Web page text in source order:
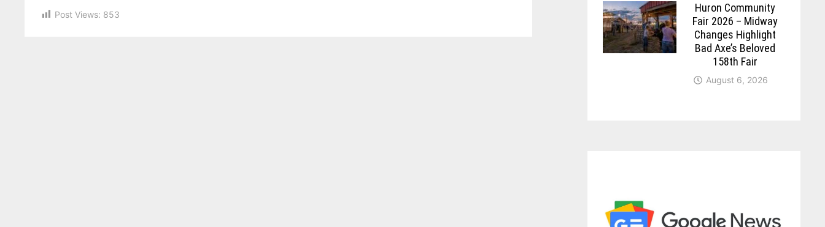
Post Views: 853
Huron Community
Fair 2026 – Midway
Changes Highlight
Bad Axe’s Beloved
158th Fair
August 6, 2026